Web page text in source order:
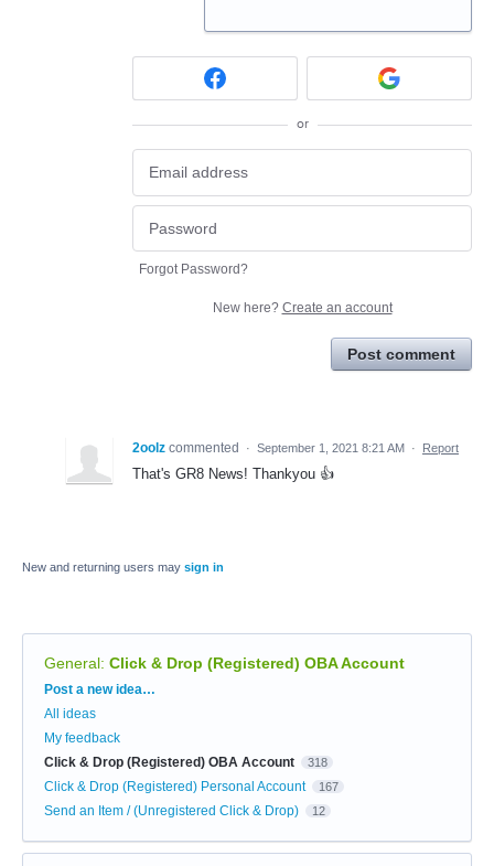
or
Forgot Password?
New here? Create an account
Post comment
2oolz commented · September 1, 2021 8:21 AM · Report
That's GR8 News! Thankyou 👍
New and returning users may sign in
General: Click & Drop (Registered) OBA Account
Categories
Post a new idea…
All ideas
My feedback
Click & Drop (Registered) OBA Account
318
Click & Drop (Registered) Personal Account 167
Send an Item / (Unregistered Click & Drop) 12